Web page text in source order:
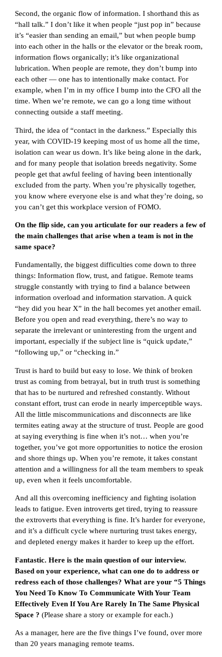
Second, the organic flow of information. I shorthand this as
“hall talk.” I don’t like it when people “just pop in” because
it’s “easier than sending an email,” but when people bump
into each other in the halls or the elevator or the break room,
information flows organically; it’s like organizational
lubrication. When people are remote, they don’t bump into
each other — one has to intentionally make contact. For
example, when I’m in my office I bump into the CFO all the
time. When we’re remote, we can go a long time without
connecting outside a staff meeting.
Third, the idea of “contact in the darkness.” Especially this
year, with COVID-19 keeping most of us home all the time,
isolation can wear us down. It’s like being alone in the dark,
and for many people that isolation breeds negativity. Some
people get that awful feeling of having been intentionally
excluded from the party. When you’re physically together,
you know where everyone else is and what they’re doing, so
you can’t get this workplace version of FOMO.
On the flip side, can you articulate for our readers a few of
the main challenges that arise when a team is not in the
same space?
Fundamentally, the biggest difficulties come down to three
things: Information flow, trust, and fatigue. Remote teams
struggle constantly with trying to find a balance between
information overload and information starvation. A quick
“hey did you hear X” in the hall becomes yet another email.
Before you open and read everything, there’s no way to
separate the irrelevant or uninteresting from the urgent and
important, especially if the subject line is “quick update,”
“following up,” or “checking in.”
Trust is hard to build but easy to lose. We think of broken
trust as coming from betrayal, but in truth trust is something
that has to be nurtured and refreshed constantly. Without
constant effort, trust can erode in nearly imperceptible ways.
All the little miscommunications and disconnects are like
termites eating away at the structure of trust. People are good
at saying everything is fine when it’s not… when you’re
together, you’ve got more opportunities to notice the erosion
and shore things up. When you’re remote, it takes constant
attention and a willingness for all the team members to speak
up, even when it feels uncomfortable.
And all this overcoming inefficiency and fighting isolation
leads to fatigue. Even introverts get tired, trying to reassure
the extroverts that everything is fine. It’s harder for everyone,
and it’s a difficult cycle where nurturing trust takes energy,
and depleted energy makes it harder to keep up the effort.
Fantastic. Here is the main question of our interview.
Based on your experience, what can one do to address or
redress each of those challenges? What are your “5 Things
You Need To Know To Communicate With Your Team
Effectively Even If You Are Rarely In The Same Physical
Space ? (Please share a story or example for each.)
As a manager, here are the five things I’ve found, over more
than 20 years managing remote teams.